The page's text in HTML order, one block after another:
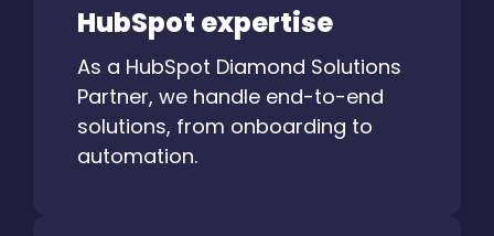
HubSpot expertise
As a HubSpot Diamond Solutions
Partner, we handle end-to-end
solutions, from onboarding to
automation.